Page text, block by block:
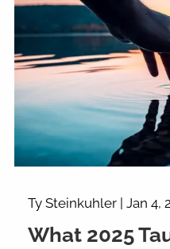
Ty Steinkuhler |Jan 4,
What 2025